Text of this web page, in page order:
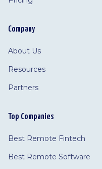
Company
About Us
Resources
Partners
Top Companies
Best Remote Fintech
Best Remote Software